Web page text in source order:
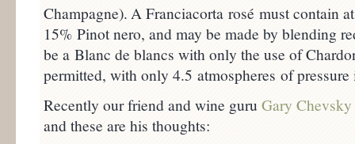
Champagne).A Franciacorta rosé must contain
15% Pinot nero, and may be made by blending
be a Blanc de blancs with only the use of
permitted, with only 4.5 atmospheres of pressure
Recently our friend and wine guru Gary Chevsky
and these are his thoughts: